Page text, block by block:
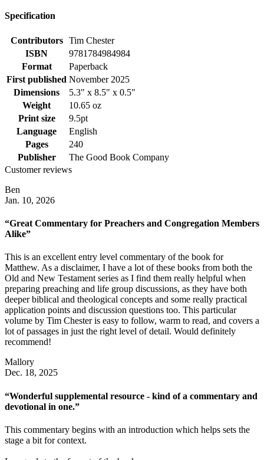
Specification
Contributors
Tim Chester
ISBN
9781784984984
Format
Paperback
First published November 2025
Dimensions
5.3" x 8.5" x 0.5"
Weight
10.65 oz
Print size
9.5pt
Language
English
Pages
240
Publisher
The Good Book Company
Customer reviews
Ben
Jan. 10, 2026
“Great Commentary for Preachers and Congregation Members
Alike”
This is an excellent entry level commentary of the book for
Matthew. As a disclaimer, I have a lot of these books from both the
Old and New Testament series as I find them really helpful when
preparing preaching and life group discussions, as they have both
deeper biblical and theological concepts and some really practical
application points and discussion questions too. This particular
volume by Tim Chester is easy to follow, warm to read, and covers a
lot of passages in just the right level of detail. Would definitely
recommend!
Mallory
Dec. 18, 2025
“Wonderful supplemental resource - kind of a commentary and
devotional in one.”
This commentary begins with an introduction which helps sets the
stage a bit for context.